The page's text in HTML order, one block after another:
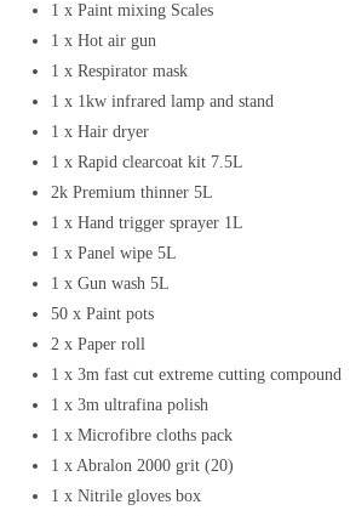
1 x Paint mixing Scales
1 x Hot air gun
1 x Respirator mask
1 x 1kw infrared lamp and stand
1 x Hair dryer
1 x Rapid clearcoat kit 7.5L
2k Premium thinner 5L
1 x Hand trigger sprayer 1L
1 x Panel wipe 5L
1 x Gun wash 5L
50 x Paint pots
2 x Paper roll
1 x 3m fast cut extreme cutting compound
1 x 3m ultrafina polish
1 x Microfibre cloths pack
1 x Abralon 2000 grit (20)
1 x Nitrile gloves box